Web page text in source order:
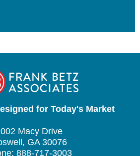
for Today's Market
Macy Drive
GA 30076
888-717-3003